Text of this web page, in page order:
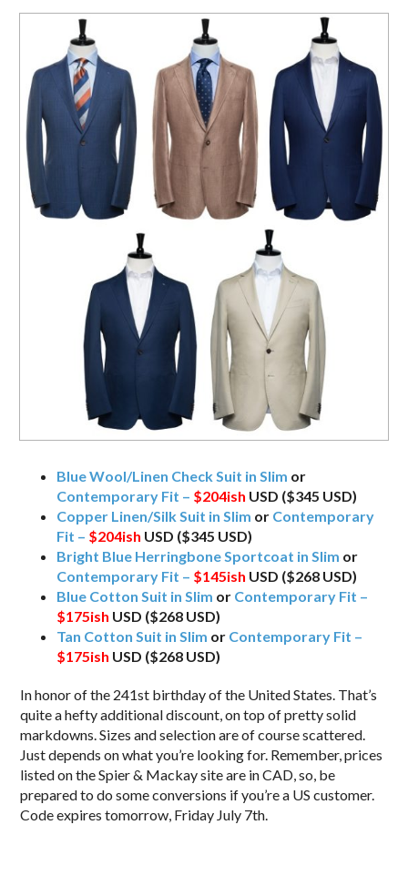
Blue Wool/Linen Check Suit in Slim or
Contemporary Fit – $204ish USD ($345 USD)
Copper Linen/Silk Suit in Slim or Contemporary
Fit – $204ish USD ($345 USD)
Bright Blue Herringbone Sportcoat in Slim or
Contemporary Fit – $145ish USD ($268 USD)
Blue Cotton Suit in Slim or Contemporary Fit –
$175ish USD ($268 USD)
Tan Cotton Suit in Slim or Contemporary Fit –
$175ish USD ($268 USD)
In honor of the 241st birthday of the United States. That’s
quite a hefty additional discount, on top of pretty solid
markdowns. Sizes and selection are of course scattered.
Just depends on what you’re looking for. Remember, prices
listed on the Spier & Mackay site are in CAD, so, be
prepared to do some conversions if you’re a US customer.
Code expires tomorrow, Friday July 7th.